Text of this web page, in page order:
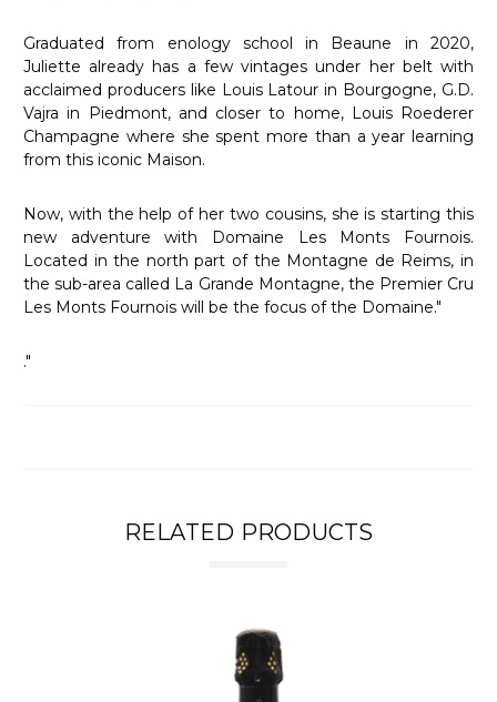
Graduated from enology school in Beaune in 2020,
Juliette already has a few vintages under her belt with
acclaimed producers like Louis Latour in Bourgogne, G.D.
Vajra in Piedmont, and closer to home, Louis Roederer
Champagne where she spent more than a year learning
from this iconic Maison.
Now, with the help of her two cousins, she is starting this
new adventure with Domaine Les Monts Fournois.
Located in the north part of the Montagne de Reims, in
the sub-area called La Grande Montagne, the Premier Cru
Les Monts Fournois will be the focus of the Domaine."
."
RELATED PRODUCTS